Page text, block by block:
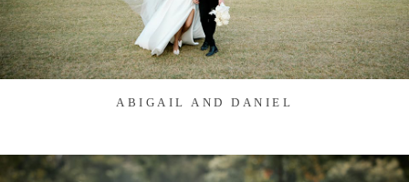
ABIGAIL AND DANIEL